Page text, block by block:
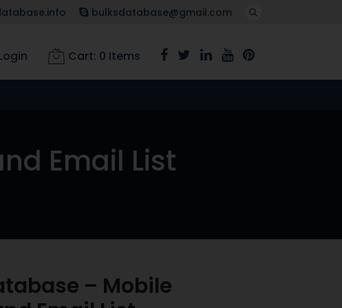
bulksdatabase@gmail.com
Cart: 0 Items
Email List
– Mobile